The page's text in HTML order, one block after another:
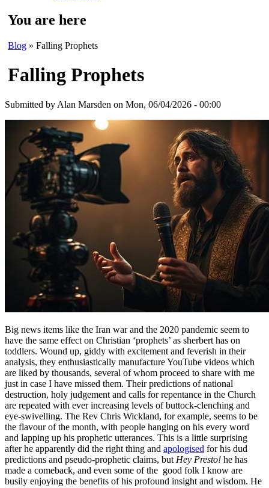
You are here
Blog » Falling Prophets
Falling Prophets
Submitted by Alan Marsden on Mon, 06/04/2026 - 00:00
Big news items like the Iran war and the 2020 pandemic seem to
have the same effect on Christian ‘prophets’ as sherbert has on
toddlers. Wound up, giddy with excitement and feverish in their
analysis, they enthusiastically manufacture YouTube videos which
are liked by thousands, several of whom proceed to share with me
just in case I have missed them. Their predictions of national
destruction, holy judgement and calls for repentance in the Church
are repeated with ever increasing levels of buttock-clenching and
eye-swivelling. The Rev Chris Wickland, for example, seems to be
the flavour of the month, with people hanging on his every word
and lapping up his prophetic utterances. This is a little surprising
after he apparently did the right thing and apologised for his dud
predictions and pseudo-prophetic claims, but Hey Presto! he has
made a comeback, and even some of the good folk I know are
busily enjoying the benefits of his profound insight and wisdom. He